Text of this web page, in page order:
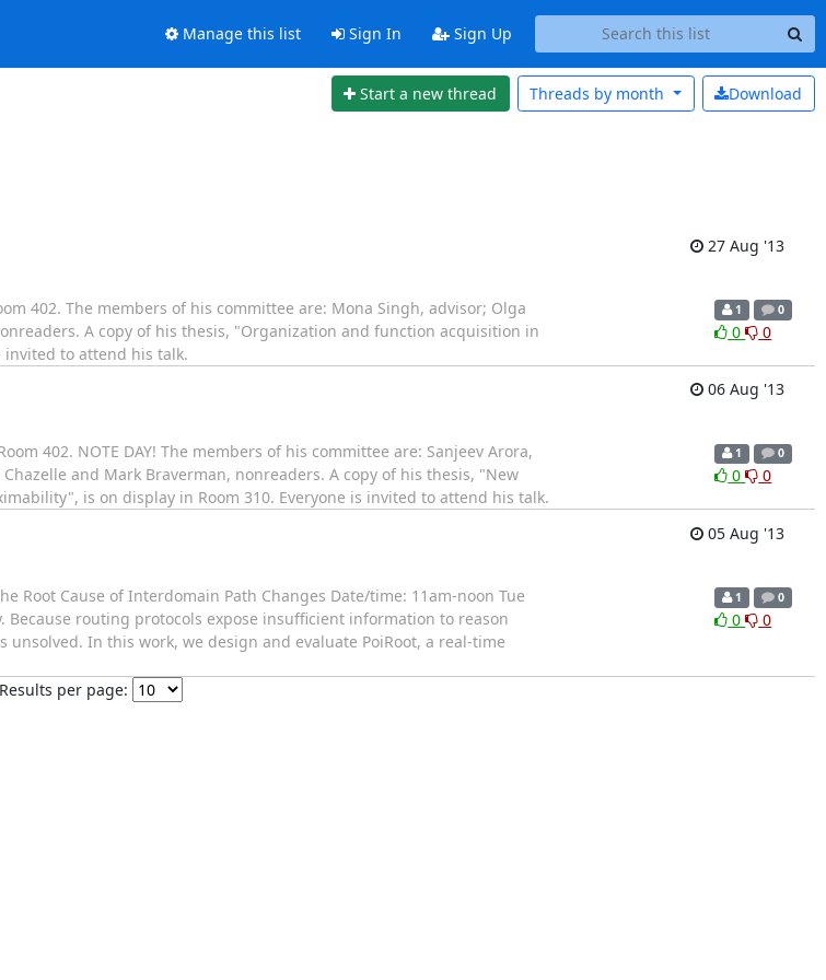
Manage this list Sign In Sign Up
Start a new thread Download
Threads by month
27 Aug '13
402. The members of his committee are: Mona Singh, advisor; Olga
A copy of his thesis, "Organization and function acquisition in
invited to attend his talk.
1 0
0 0
06 Aug '13
402. NOTE DAY! The members of his committee are: Sanjeev Arora,
and Mark Braverman, nonreaders. A copy of his thesis, "New
is on display in Room 310. Everyone is invited to attend his talk.
1 0
0 0
05 Aug '13
Root Cause of Interdomain Path Changes Date/time: 11am-noon Tue
routing protocols expose insufficient information to reason
In this work, we design and evaluate PoiRoot, a real-time
1 0
0 0
Results per page: